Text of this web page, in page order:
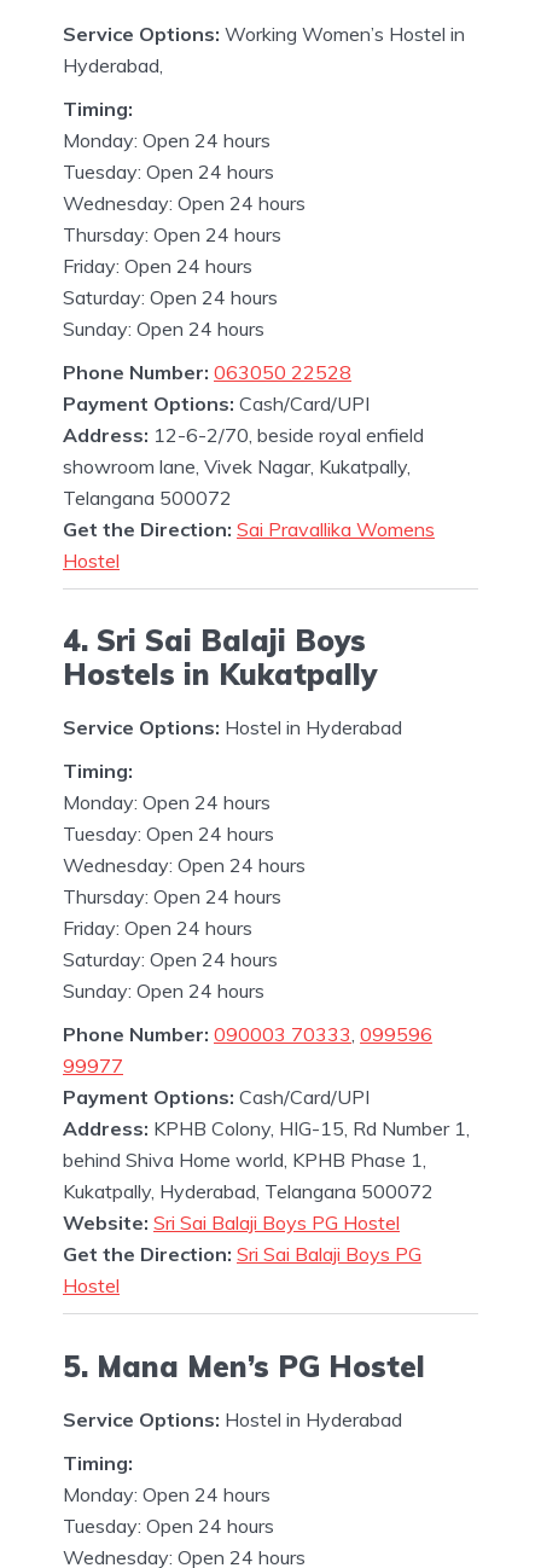
Service Options: Working Women’s Hostel in
Hyderabad,
Timing:
Monday: Open 24 hours
Tuesday: Open 24 hours
Wednesday: Open 24 hours
Thursday: Open 24 hours
Friday: Open 24 hours
Saturday: Open 24 hours
Sunday: Open 24 hours
Phone Number: 063050 22528
Payment Options: Cash/Card/UPI
Address: 12-6-2/70, beside royal enfield
showroom lane, Vivek Nagar, Kukatpally,
Telangana 500072
Get the Direction: Sai Pravallika Womens
Hostel
4. Sri Sai Balaji Boys
Hostels in Kukatpally
Service Options: Hostel in Hyderabad
Timing:
Monday: Open 24 hours
Tuesday: Open 24 hours
Wednesday: Open 24 hours
Thursday: Open 24 hours
Friday: Open 24 hours
Saturday: Open 24 hours
Sunday: Open 24 hours
Phone Number: 090003 70333, 099596
99977
Payment Options: Cash/Card/UPI
Address: KPHB Colony, HIG-15, Rd Number 1,
behind Shiva Home world, KPHB Phase 1,
Kukatpally, Hyderabad, Telangana 500072
Website: Sri Sai Balaji Boys PG Hostel
Get the Direction: Sri Sai Balaji Boys PG
Hostel
5. Mana Men’s PG Hostel
Service Options: Hostel in Hyderabad
Timing:
Monday: Open 24 hours
Tuesday: Open 24 hours
Wednesday: Open 24 hours